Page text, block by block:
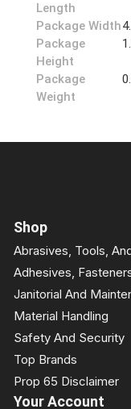
Length
Package Width
Package
Height
Package
Weight
Shop
Abrasives, Tools,
Adhesives,
Janitorial And
Material Handling
Safety And Security
Top Brands
Prop 65 Disclaimer
Your Account